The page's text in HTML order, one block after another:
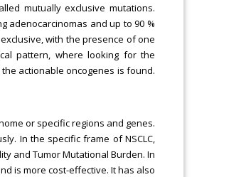
mutually exclusive mutations.
adenocarcinomas and up to 90 %
with the presence of one
pattern, where looking for the
actionable oncogenes is found.
or specific regions and genes.
In the specific frame of NSCLC,
and Tumor Mutational Burden. In
is more cost-effective. It has also